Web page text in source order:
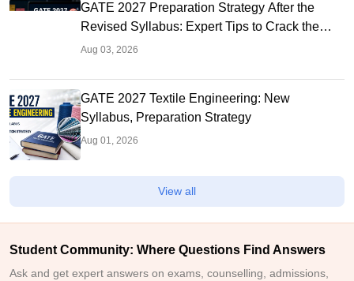
GATE 2027 Preparation Strategy After the
Revised Syllabus: Expert Tips to Crack the
Exam
Aug 03, 2026
GATE 2027 Textile Engineering: New
Syllabus, Preparation Strategy
Aug 01, 2026
View all
Student Community: Where Questions Find Answers
Ask and get expert answers on exams, counselling, admissions,